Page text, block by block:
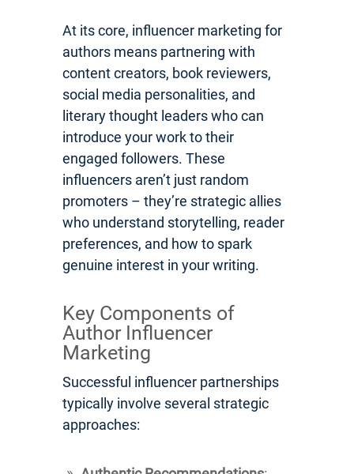
At its core, influencer marketing for
authors means partnering with
content creators, book reviewers,
social media personalities, and
literary thought leaders who can
introduce your work to their
engaged followers. These
influencers aren’t just random
promoters – they’re strategic allies
who understand storytelling, reader
preferences, and how to spark
genuine interest in your writing.
Key Components of
Author Influencer
Marketing
Successful influencer partnerships
typically involve several strategic
approaches: